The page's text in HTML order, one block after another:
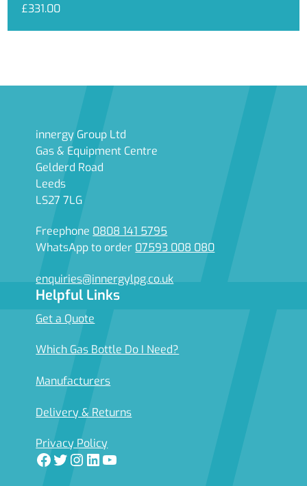
£331.00
innergy Group Ltd
Gas & Equipment Centre
Gelderd Road
Leeds
LS27 7LG
Freephone 0808 141 5795
WhatsApp to order 07593 008 080
enquiries@innergylpg.co.uk
Helpful Links
Get a Quote
Which Gas Bottle Do I Need?
Manufacturers
Delivery & Returns
Privacy Policy
Facebook Twitter InstagramLinkedIn YouTube